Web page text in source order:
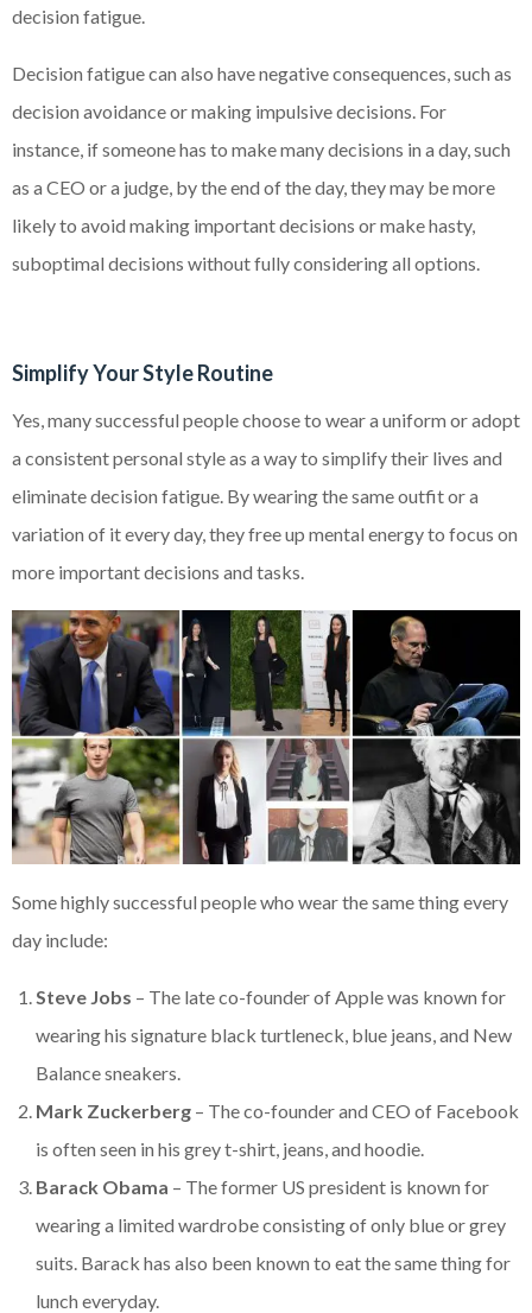
decision fatigue.
Decision fatigue can also have negative consequences, such as
decision avoidance or making impulsive decisions. For
instance, if someone has to make many decisions in a day, such
as a CEO or a judge, by the end of the day, they may be more
likely to avoid making important decisions or make hasty,
suboptimal decisions without fully considering all options.
Simplify Your Style Routine
Yes, many successful people choose to wear a uniform or adopt
a consistent personal style as a way to simplify their lives and
eliminate decision fatigue. By wearing the same outfit or a
variation of it every day, they free up mental energy to focus on
more important decisions and tasks.
Some highly successful people who wear the same thing every
day include:
Steve Jobs – The late co-founder of Apple was known for
wearing his signature black turtleneck, blue jeans, and New
Balance sneakers.
Mark Zuckerberg – The co-founder and CEO of Facebook
is often seen in his grey t-shirt, jeans, and hoodie.
Barack Obama – The former US president is known for
wearing a limited wardrobe consisting of only blue or grey
suits. Barack has also been known to eat the same thing for
lunch everyday.